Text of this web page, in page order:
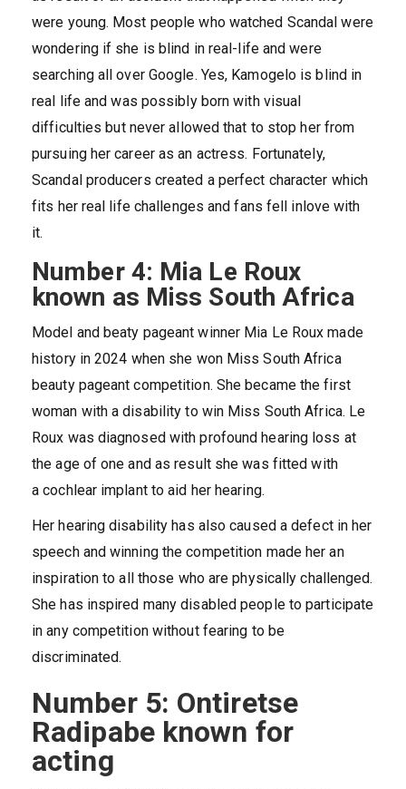
were young. Most people who watched Scandal were
wondering if she is blind in real-life and were
searching all over Google. Yes, Kamogelo is blind in
real life and was possibly born with visual
difficulties but never allowed that to stop her from
pursuing her career as an actress. Fortunately,
Scandal producers created a perfect character which
fits her real life challenges and fans fell inlove with
it.
Number 4: Mia Le Roux
known as Miss South Africa
Model and beaty pageant winner Mia Le Roux made
history in 2024 when she won Miss South Africa
beauty pageant competition. She became the first
woman with a disability to win Miss South Africa. Le
Roux was diagnosed with profound hearing loss at
the age of one and as result she was fitted with
a cochlear implant to aid her hearing.
Her hearing disability has also caused a defect in her
speech and winning the competition made her an
inspiration to all those who are physically challenged.
She has inspired many disabled people to participate
in any competition without fearing to be
discriminated.
Number 5: Ontiretse
Radipabe known for
acting